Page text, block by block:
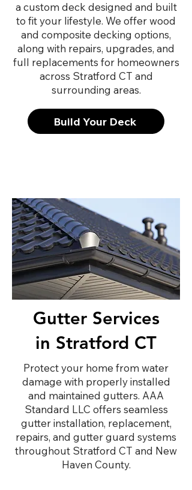
a custom deck designed and built
to fit your lifestyle. We offer wood
and composite decking options,
along with repairs, upgrades, and
full replacements for homeowners
across Stratford CT and
surrounding areas.
Build Your Deck
Gutter Services
in Stratford CT
Protect your home from water
damage with properly installed
and maintained gutters. AAA
Standard LLC offers seamless
gutter installation, replacement,
repairs, and gutter guard systems
throughout Stratford CT and New
Haven County.